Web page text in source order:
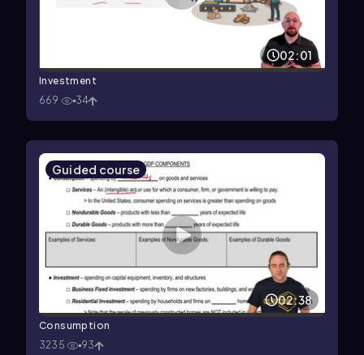
02:01
Investment
669
34
Guided course
02:38
Consumption
3235
93